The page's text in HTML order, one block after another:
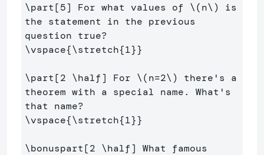
\part[5] For what values of \(n\) is
the statement in the previous
\vspace{\stretch{1}}
\part[2 \half] For \(n=2\) there's a
theorem with a special name. What's
\vspace{\stretch{1}}
\bonuspart[2 \half]
What famous